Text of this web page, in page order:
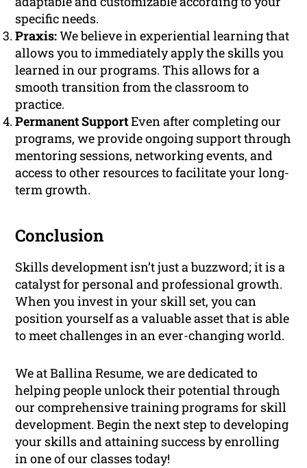
specific needs.
Praxis:We believe in experiential learning that
allows you to immediately apply the skills you
learned in our programs. This allows for a
smooth transition from the classroom to
practice.
Permanent SupportEven after completing our
programs, we provide ongoing support through
mentoring sessions, networking events, and
access to other resources to facilitate your long-
term growth.
Conclusion
Skills development isn’t just a buzzword; it is a
catalyst for personal and professional growth.
When you invest in your skill set, you can
position yourself as a valuable asset that is able
to meet challenges in an ever-changing world.
We at Ballina Resume, we are dedicated to
helping people unlock their potential through
our comprehensive training programs for skill
development. Begin the next step to developing
your skills and attaining success by enrolling
in one of our classes today!